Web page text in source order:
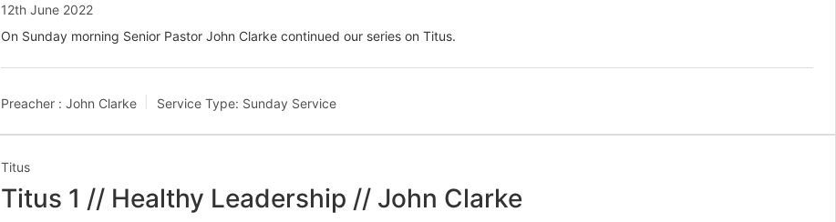
12th June 2022
On Sunday morning Senior Pastor John Clarke continued our series on Titus.
Preacher : John Clarke Service Type: Sunday Service
Titus
Titus 1 // Healthy Leadership // John Clarke